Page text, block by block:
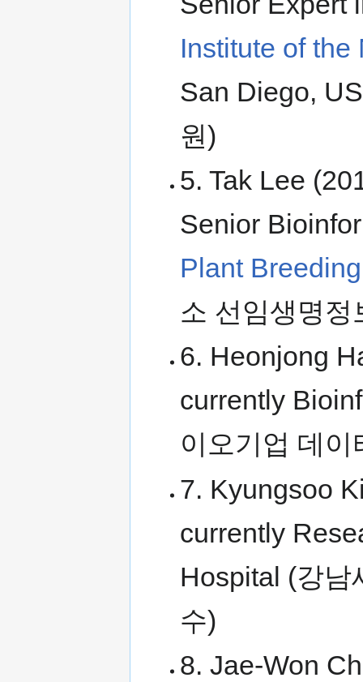
Institute of
San Diego,
원)
5. Tak Lee
Senior
Plant
소 선임생명정
6. Heonjong
currently
이오기업 데
7. Kyungsoo
currently
Hospital (강남
수)
8. Jae-Won